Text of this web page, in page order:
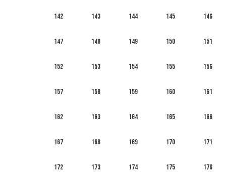
142 143 144 145 146
147 148 149 150 151
152 153 154 155 156
157 158 159 160 161
162 163 164 165 166
167 168 169 170 171
172 173 174 175 176